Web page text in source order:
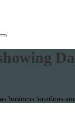
business locations